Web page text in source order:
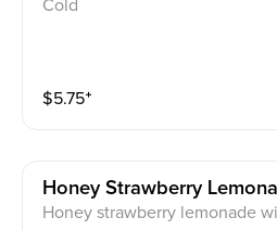
Cold
$5.75⁺
Honey Strawberry
Honey strawberry lemonade